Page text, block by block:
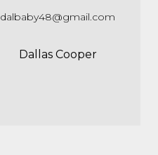
dalbaby48@gmail.com
Dallas Cooper